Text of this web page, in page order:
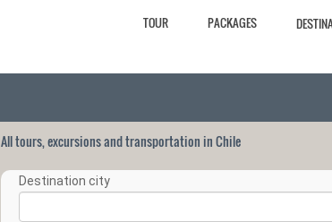
TOUR PACKAGES
All tours, excursions and transportation in Chile
Destination city